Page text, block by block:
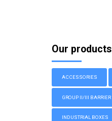
Our products
ACCESSORIES
GROUP II/III BARRIER
INDUSTRIAL BOXES